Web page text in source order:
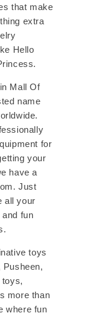
that make
extra
Hello
Mall Of
name
for
your
have a
Just
all your
fun
toys
more than
where fun